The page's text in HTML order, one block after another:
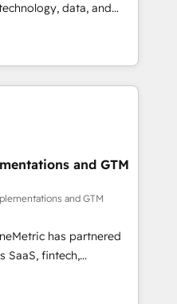
and technology to help
and grow stronger.
data, and
results. Founded in
Spain, LATAM, and
in building
customer success
combine human insight
team designs solutions
performance, and
•
2022 EMEA Impact
successful HubSpot
• Proprietary
Multilingual team:
👉 Grow
and GTM
and GTM
has partnered
SaaS, fintech,
industries. With
we deliver scalable